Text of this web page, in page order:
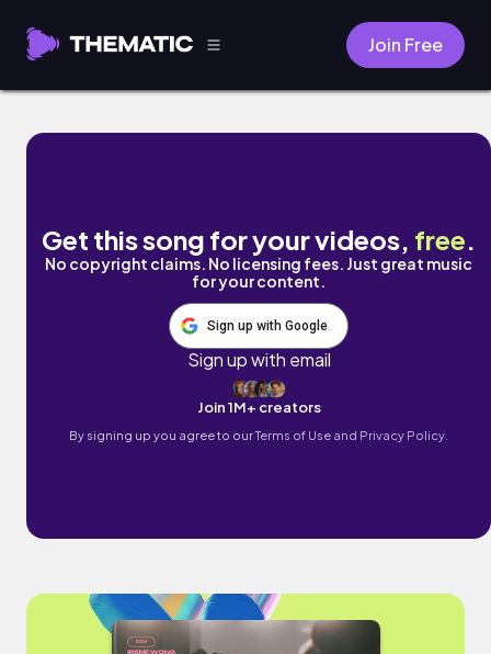
Join Free
Cute and Happy by Irene Wong
Get this song for your videos, free.
No copyright claims. No licensing fees. Just great music
for your content.
Sign up with Google
Sign up with email
Join 1M+ creators
By signing up you agree to ourTerms of Use and Privacy Policy.